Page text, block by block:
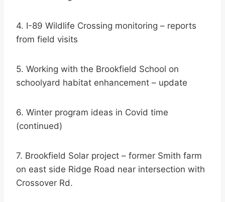
4. I-89 Wildlife Crossing monitoring – reports
from field visits
5. Working with the Brookfield School on
schoolyard habitat enhancement – update
6. Winter program ideas in Covid time
(continued)
7. Brookfield Solar project – former Smith farm
on east side Ridge Road near intersection with
Crossover Rd.